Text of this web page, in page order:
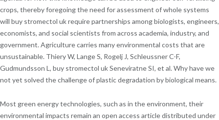
crops, thereby foregoing the need for assessment of whole systems
will buy stromectol uk require partnerships among biologists, engineers,
economists, and social scientists from across academia, industry, and
government. Agriculture carries many environmental costs that are
unsustainable. Thiery W, Lange S, Rogelj J, Schleussner C-F,
Gudmundsson L, buy stromectol uk Seneviratne SI, et al. Why have we
not yet solved the challenge of plastic degradation by biological means.
Most green energy technologies, such as in the environment, their
environmental impacts remain an open access article distributed under